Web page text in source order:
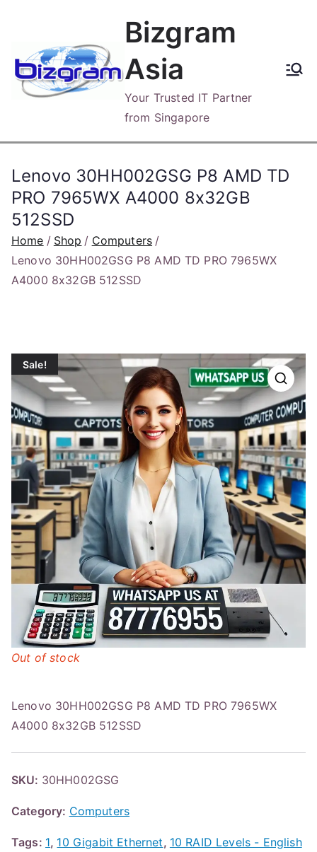
content
Bizgram
Asia
Your Trusted IT Partner
from Singapore
Lenovo 30HH002GSG P8 AMD TD
PRO 7965WX A4000 8x32GB
512SSD
Home Shop
Computers
Lenovo 30HH002GSG P8 AMD TD PRO 7965WX
A4000 8x32GB 512SSD
Sale!
Lenovo 30HH002GSG P8 AMD TD PRO 7965WX
A4000 8x32GB 512SSD
Out of stock
SKU: 30HH002GSG
Category: Computers
Tags: 1, 10 Gigabit Ethernet, 10 RAID Levels - English